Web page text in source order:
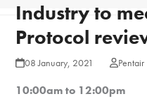
Industry to
Protocol
08 January, 2021 Pentair
10:00am to 12:00pm